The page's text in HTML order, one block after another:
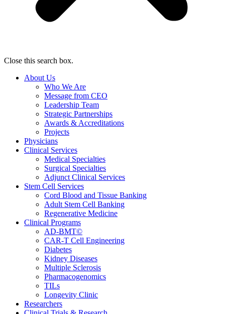
Close this search box.
About Us
Who We Are
Message from CEO
Leadership Team
Strategic Partnerships
Awards & Accreditations
Projects
Physicians
Clinical Services
Medical Specialties
Surgical Specialties
Adjunct Clinical Services
Stem Cell Services
Cord Blood and Tissue Banking
Adult Stem Cell Banking
Regenerative Medicine
Clinical Programs
AD-BMT©
CAR-T Cell Engineering
Diabetes
Kidney Diseases
Multiple Sclerosis
Pharmacogenomics
TILs
Longevity Clinic
Researchers